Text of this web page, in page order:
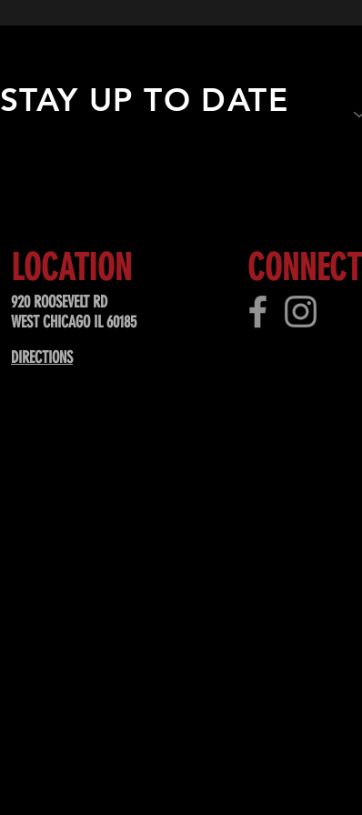
STAY UP TO DATE
LOCATION
920 ROOSEVELT RD
WEST CHICAGO IL 60185
CONNECT
DIRECTIONS